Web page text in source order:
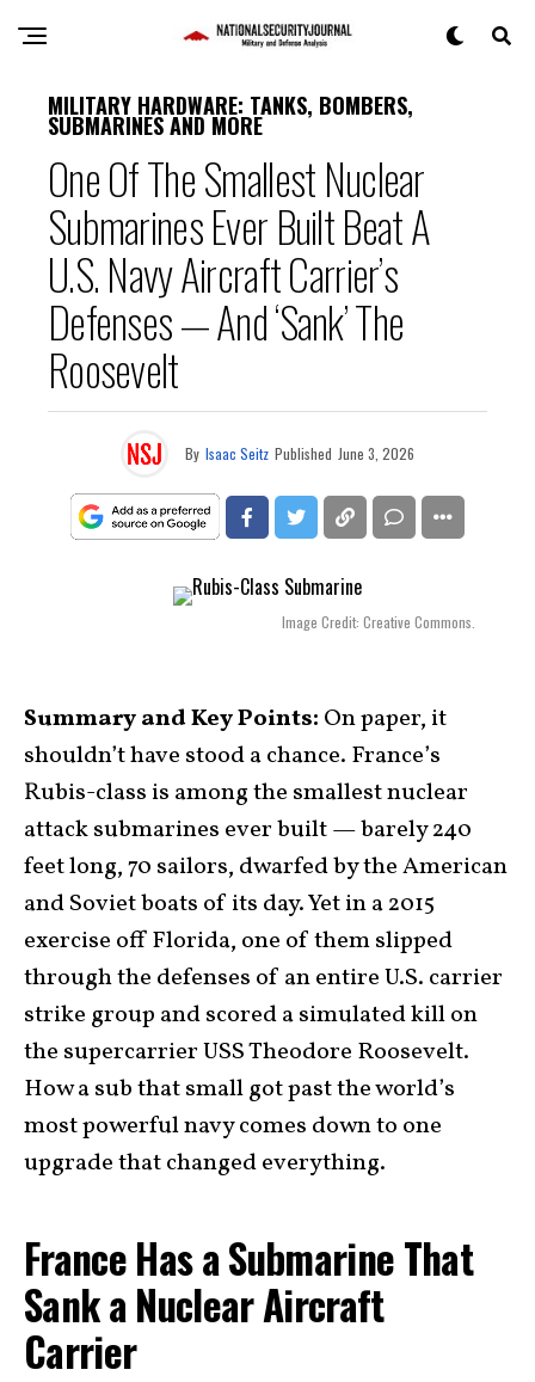
MILITARY HARDWARE: TANKS, BOMBERS,
SUBMARINES AND MORE
One Of The Smallest Nuclear
Submarines Ever Built Beat A
U.S. Navy Aircraft Carrier’s
Defenses — And ‘Sank’ The
Roosevelt
By Isaac Seitz Published June 3, 2026
Image Credit: Creative Commons.
Summary and Key Points: On paper, it
shouldn’t have stood a chance. France’s
Rubis-class is among the smallest nuclear
attack submarines ever built — barely 240
feet long, 70 sailors, dwarfed by the American
and Soviet boats of its day. Yet in a 2015
exercise off Florida, one of them slipped
through the defenses of an entire U.S. carrier
strike group and scored a simulated kill on
the supercarrier USS Theodore Roosevelt.
How a sub that small got past the world’s
most powerful navy comes down to one
upgrade that changed everything.
France Has a Submarine That
Sank a Nuclear Aircraft
Carrier